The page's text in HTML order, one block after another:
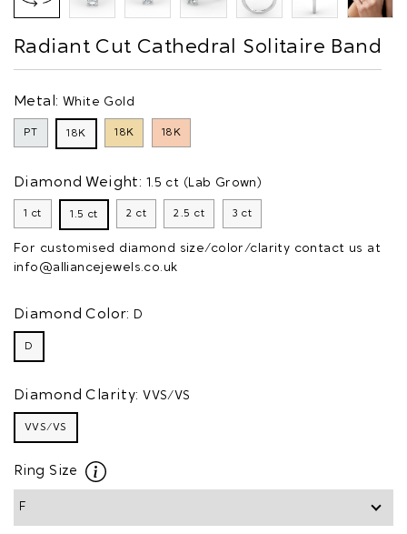
Radiant Cut Cathedral Solitaire Band
Metal: White Gold
PT 18K 18K 18K
Diamond Weight: 1.5 ct (Lab Grown)
1 ct 1.5 ct 2 ct 2.5 ct 3 ct
For customised diamond size/color/clarity contact us at
info@alliancejewels.co.uk
Diamond Color: D
D
Diamond Clarity: VVS/VS
VVS/VS
Ring Size